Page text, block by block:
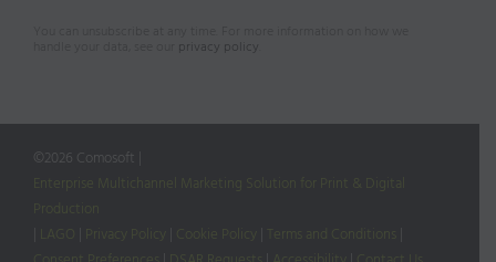
privacy policy
©2026 Comosoft |
Enterprise Multichannel Marketing Solution for Print & Digital
Production
Privacy Policy Terms and Conditions